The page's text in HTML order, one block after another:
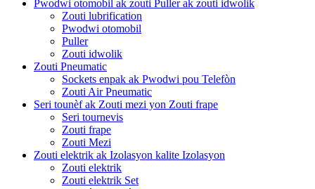
Pwodwi otomobil ak zouti Puller ak zouti idwolik
Zouti lubrification
Pwodwi otomobil
Puller
Zouti idwolik
Zouti Pneumatic
Sockets enpak ak Pwodwi pou Telefòn
Zouti Air Pneumatic
Seri tounèf ak Zouti mezi yon Zouti frape
Seri tournevis
Zouti frape
Zouti Mezi
Zouti elektrik ak Izolasyon kalite Izolasyon
Zouti elektrik
Zouti elektrik Set